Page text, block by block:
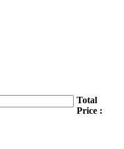
Total
Price :